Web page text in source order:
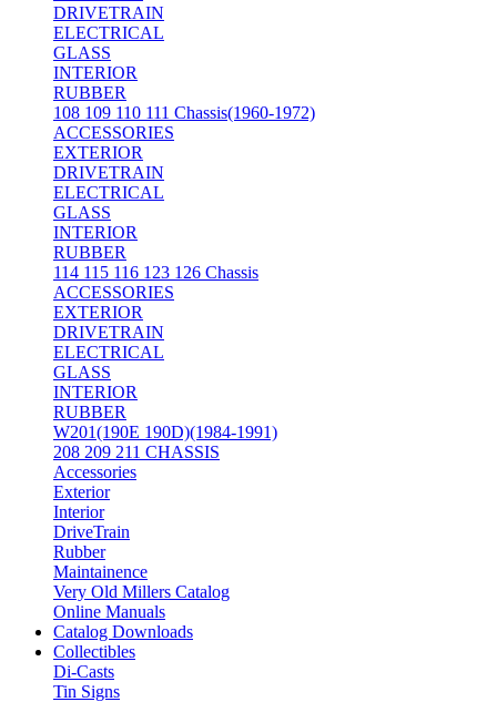
DRIVETRAIN
ELECTRICAL
GLASS
INTERIOR
RUBBER
108 109 110 111 Chassis(1960-1972)
ACCESSORIES
EXTERIOR
DRIVETRAIN
ELECTRICAL
GLASS
INTERIOR
RUBBER
114 115 116 123 126 Chassis
ACCESSORIES
EXTERIOR
DRIVETRAIN
ELECTRICAL
GLASS
INTERIOR
RUBBER
W201(190E 190D)(1984-1991)
208 209 211 CHASSIS
Accessories
Exterior
Interior
DriveTrain
Rubber
Maintainence
Very Old Millers Catalog
Online Manuals
Catalog Downloads
Collectibles
Di-Casts
Tin Signs